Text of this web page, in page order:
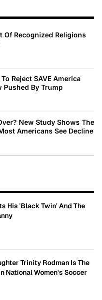
Of Recognized Religions
Reject SAVE America
Pushed By Trump
New Study Shows The
Americans See Decline
His 'Black Twin' And The
Trinity Rodman Is The
National Women's Soccer